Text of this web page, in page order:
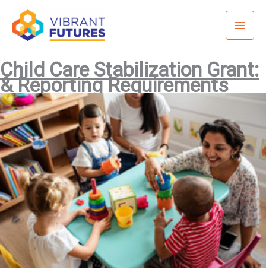
content
Main
Child Care Stabilization Grant:
& Reporting Requirements